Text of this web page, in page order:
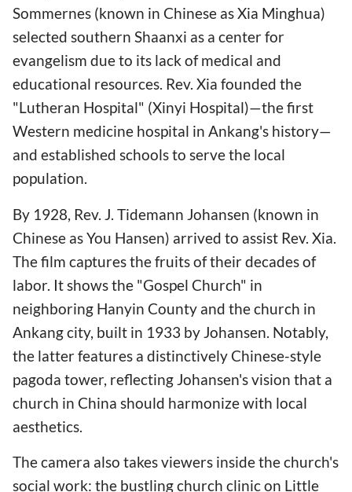
Sommernes (known in Chinese as Xia Minghua)
selected southern Shaanxi as a center for
evangelism due to its lack of medical and
educational resources. Rev. Xia founded the
"Lutheran Hospital" (Xinyi Hospital)—the first
Western medicine hospital in Ankang's history—
and established schools to serve the local
population.
By 1928, Rev. J. Tidemann Johansen (known in
Chinese as You Hansen) arrived to assist Rev. Xia.
The film captures the fruits of their decades of
labor. It shows the "Gospel Church" in
neighboring Hanyin County and the church in
Ankang city, built in 1933 by Johansen. Notably,
the latter features a distinctively Chinese-style
pagoda tower, reflecting Johansen's vision that a
church in China should harmonize with local
aesthetics.
The camera also takes viewers inside the church's
social work: the bustling church clinic on Little